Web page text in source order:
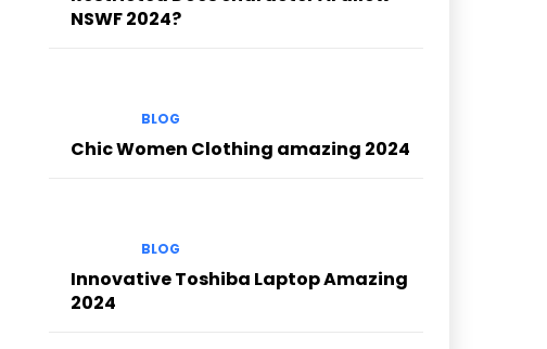
NSWF 2024?
BLOG
Chic Women Clothing amazing 2024
BLOG
Innovative Toshiba Laptop Amazing
2024